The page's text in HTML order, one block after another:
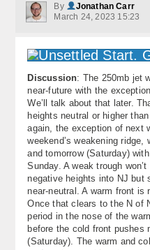
Current Conditions
Premium Services
KABOOM Club
My Pocket Meteorologist
KABOOM Shop
Special Events
About
Contact Us
By
Jonathan Carr
March 24, 2023 15:23
Discussion: The 250mb jet
near-future with the
We’ll talk about that later.
heights neutral or higher
again, the exception of next
weekend’s weakening ridge,
and tomorrow (Saturday)
Sunday. A weak trough
negative heights into NJ but
near-neutral. A warm front is
Once that clears to the N of
period in the nose of the
before the cold front pushes
(Saturday). The warm and